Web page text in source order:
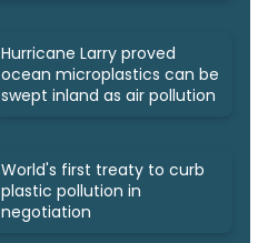
Hurricane Larry proved
ocean microplastics can be
swept inland as air pollution
World's first treaty to curb
plastic pollution in
negotiation